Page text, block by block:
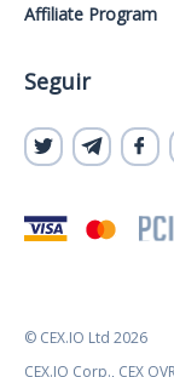
Affiliate Program
Seguir
© CEX.IO Ltd 2026
CEX.IO Corp., CEX